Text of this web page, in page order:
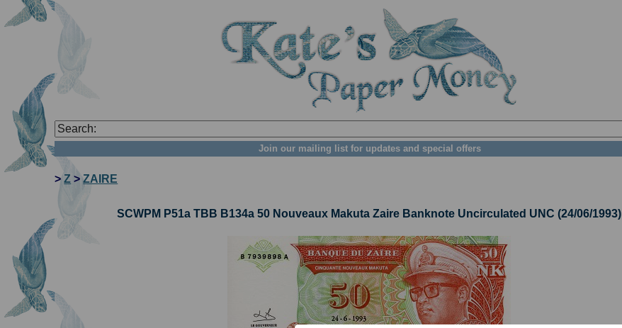
Join our mailing list for updates and special offers
>Z >ZAIRE
SCWPM P51a TBB B134a 50 Nouveaux Makuta Zaire Banknote Uncirculated UNC (24/06/1993)